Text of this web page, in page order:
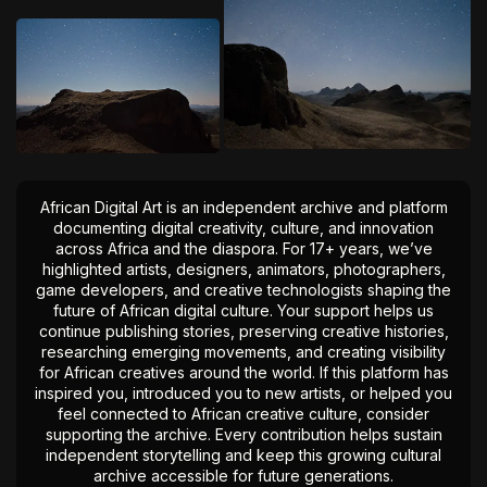
African Digital Art is an independent archive and platform
documenting digital creativity, culture, and innovation
across Africa and the diaspora. For 17+ years, we’ve
highlighted artists, designers, animators, photographers,
game developers, and creative technologists shaping the
future of African digital culture. Your support helps us
continue publishing stories, preserving creative histories,
researching emerging movements, and creating visibility
for African creatives around the world. If this platform has
inspired you, introduced you to new artists, or helped you
feel connected to African creative culture, consider
supporting the archive. Every contribution helps sustain
independent storytelling and keep this growing cultural
archive accessible for future generations.